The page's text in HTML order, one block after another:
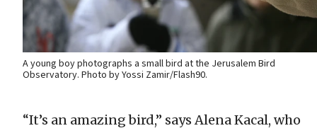
A young boy photographs a small bird at the Jerusalem Bird
Observatory. Photo by Yossi Zamir/Flash90.
“It’s an amazing bird,” says Alena Kacal, who